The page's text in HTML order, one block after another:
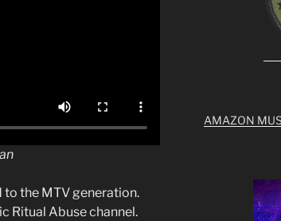
to the MTV generation.
Ritual Abuse channel.
AMAZON